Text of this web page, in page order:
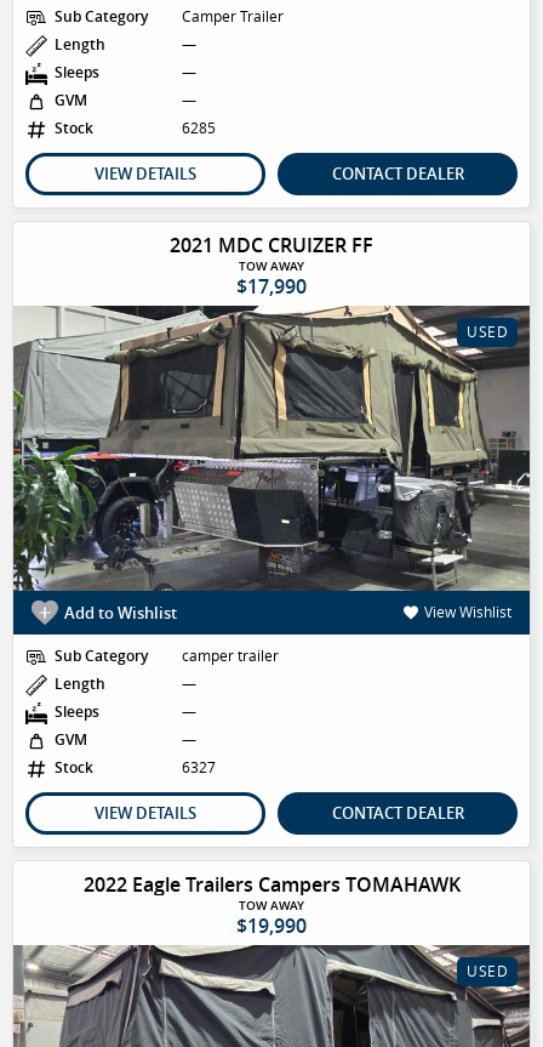
Sub Category
Camper Trailer
Length
—
Sleeps
—
GVM
—
Stock
6285
VIEW DETAILS CONTACT DEALER
2021 MDC CRUIZER FF
TOW AWAY
$17,990
USED
Add to Wishlist View Wishlist
Sub Category
camper trailer
Length
—
Sleeps
—
GVM
—
Stock
6327
VIEW DETAILS CONTACT DEALER
2022 Eagle Trailers Campers TOMAHAWK
TOW AWAY
$19,990
USED